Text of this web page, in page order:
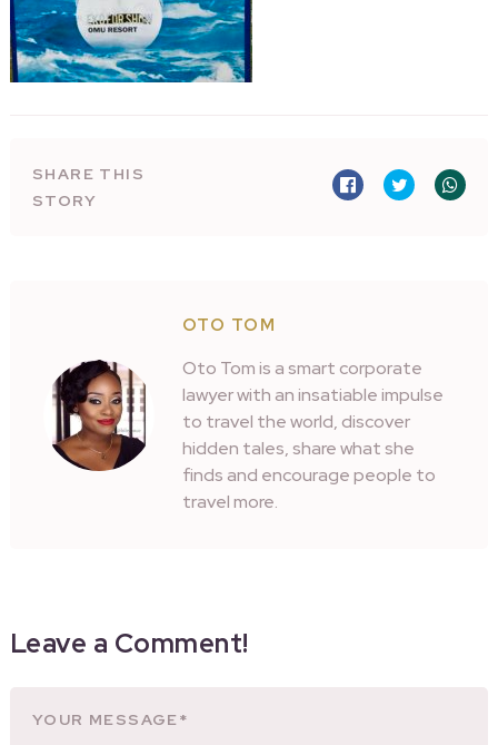
SHARE THIS
STORY
OTO TOM
Oto Tom is a smart corporate
lawyer with an insatiable impulse
to travel the world, discover
hidden tales, share what she
finds and encourage people to
travel more.
Leave a Comment!